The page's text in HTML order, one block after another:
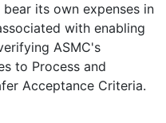
its own expenses in
with enabling
ASMC's
to Process and
Acceptance Criteria.